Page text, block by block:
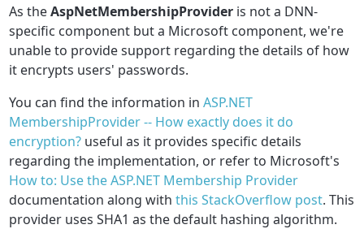
As theAspNetMembershipProvider is not a DNN-
specific component but a Microsoft component, we're
unable to provide support regarding the details of how
it encrypts users' passwords.
You can find the information inASP.NET
MembershipProvider -- How exactly does it do
encryption? useful as it provides specific details
regarding the implementation, or refer to Microsoft's
How to: Use the ASP.NET Membership Provider
documentation along withthis StackOverflow post. This
provider uses SHA1 as the default hashing algorithm.